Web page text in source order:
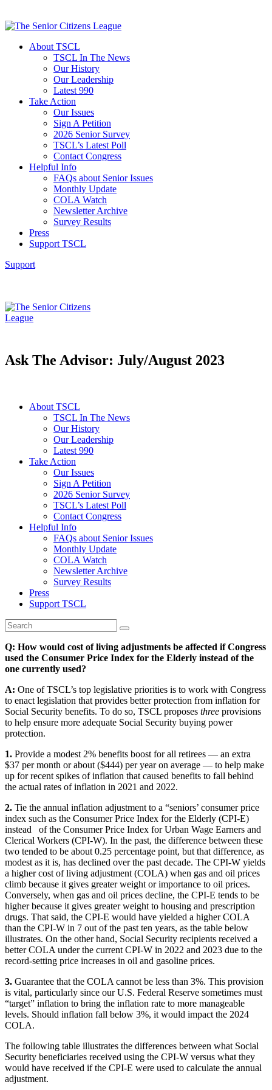
About TSCL
TSCL In The News
Our History
Our Leadership
Latest 990
Take Action
Our Issues
Sign A Petition
2026 Senior Survey
TSCL’s Latest Poll
Contact Congress
Helpful Info
FAQs about Senior Issues
Monthly Update
COLA Watch
Newsletter Archive
Survey Results
Press
Support TSCL
Support
Ask The Advisor: July/August 2023
About TSCL
TSCL In The News
Our History
Our Leadership
Latest 990
Take Action
Our Issues
Sign A Petition
2026 Senior Survey
TSCL’s Latest Poll
Contact Congress
Helpful Info
FAQs about Senior Issues
Monthly Update
COLA Watch
Newsletter Archive
Survey Results
Press
Support TSCL
Q: How would cost of living adjustments be affected if Congress
used the Consumer Price Index for the Elderly instead of the
one currently used?
A: One of TSCL’s top legislative priorities is to work with Congress
to enact legislation that provides better protection from inflation for
Social Security benefits. To do so, TSCL proposes three provisions
to help ensure more adequate Social Security buying power
protection.
1. Provide a modest 2% benefits boost for all retirees — an extra
$37 per month or about ($444) per year on average — to help make
up for recent spikes of inflation that caused benefits to fall behind
the actual rates of inflation in 2021 and 2022.
2. Tie the annual inflation adjustment to a “seniors’ consumer price
index such as the Consumer Price Index for the Elderly (CPI-E)
instead of the Consumer Price Index for Urban Wage Earners and
Clerical Workers (CPI-W). In the past, the difference between these
two tended to be about 0.25 percentage point, but that difference, as
modest as it is, has declined over the past decade. The CPI-W yields
a higher cost of living adjustment (COLA) when gas and oil prices
climb because it gives greater weight or importance to oil prices.
Conversely, when gas and oil prices decline, the CPI-E tends to be
higher because it gives greater weight to housing and prescription
drugs. That said, the CPI-E would have yielded a higher COLA
than the CPI-W in 7 out of the past ten years, as the table below
illustrates. On the other hand, Social Security recipients received a
better COLA under the current CPI-W in 2022 and 2023 due to the
record-setting price increases in oil and gasoline prices.
3. Guarantee that the COLA cannot be less than 3%. This provision
is vital, particularly since our U.S. Federal Reserve sometimes must
“target” inflation to bring the inflation rate to more manageable
levels. Should inflation fall below 3%, it would impact the 2024
COLA.
The following table illustrates the differences between what Social
Security beneficiaries received using the CPI-W versus what they
would have received if the CPI-E were used to calculate the annual
adjustment.